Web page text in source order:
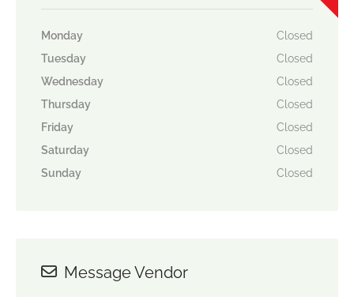
Monday
Closed
Tuesday
Closed
Wednesday
Closed
Thursday
Closed
Friday
Closed
Saturday
Closed
Sunday
Closed
Message Vendor